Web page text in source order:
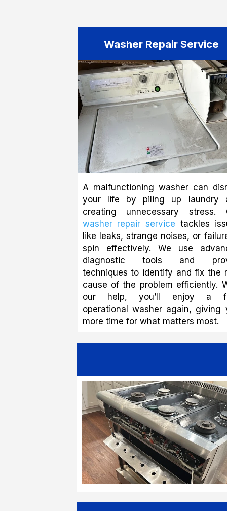
Washer Repair Service
A malfunctioning washer can
your life by piling up laundry
creating unnecessary stress.
washer repair service tackles
like leaks, strange noises, or
spin effectively. We use
diagnostic tools and
techniques to identify and fix the
cause of the problem efficiently.
our help, you’ll enjoy a
operational washer again, giving
more time for what matters most.